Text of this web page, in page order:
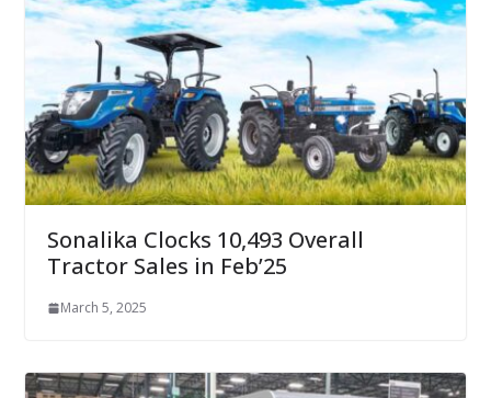
Sonalika Clocks 10,493 Overall
Tractor Sales in Feb’25
March 5, 2025